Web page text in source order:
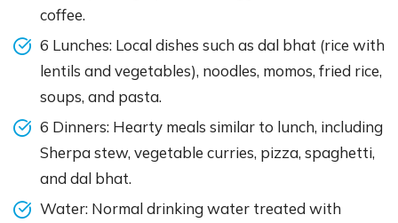
coffee.
6 Lunches: Local dishes such as dal bhat (rice with
lentils and vegetables), noodles, momos, fried rice,
soups, and pasta.
6 Dinners: Hearty meals similar to lunch, including
Sherpa stew, vegetable curries, pizza, spaghetti,
and dal bhat.
Water: Normal drinking water treated with